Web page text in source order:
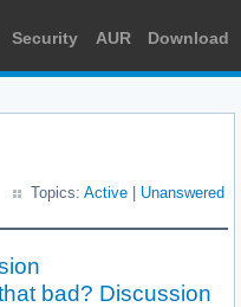
Security AUR Download
Topics: Active Unanswered
bad? Discussion